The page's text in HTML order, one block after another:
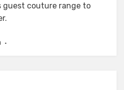
guest couture range to